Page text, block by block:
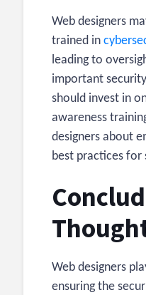
Web designers
trained in
leading to
important
should invest in
awareness
designers about
best practices for
Web designers
ensuring the